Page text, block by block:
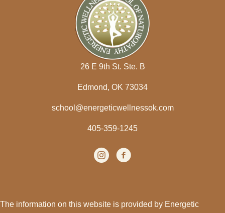
26 E 9th St. Ste. B
Edmond, OK 73034
school@energeticwellnessok.com
405-359-1245
Instagram
(opens in new tab)
facebook
(opens in new tab)
The information on this website is provided by Energetic